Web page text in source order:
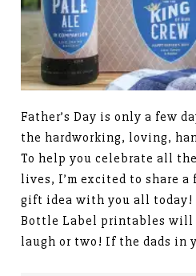
Father’s Day is only a few
the hardworking, loving,
To help you celebrate all
lives, I’m excited to share a
gift idea with you all today!
Bottle Label printables will
laugh or two! If the dads in